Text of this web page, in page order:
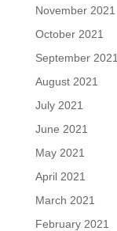
November 2021
October 2021
September 2021
August 2021
July 2021
June 2021
May 2021
April 2021
March 2021
February 2021